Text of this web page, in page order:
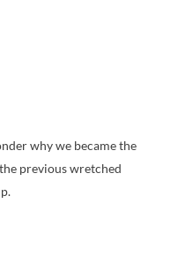
why we became the
previous wretched